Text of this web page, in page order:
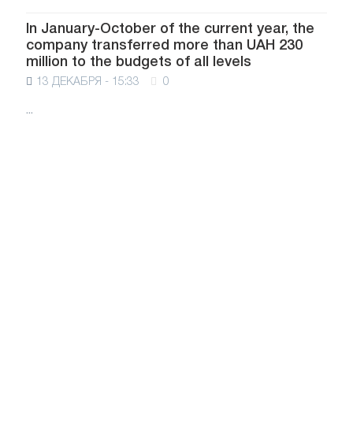
In January-October of the current year, the
company transferred more than UAH 230
million to the budgets of all levels
13 ДЕКАБРЯ - 15:33 0
...